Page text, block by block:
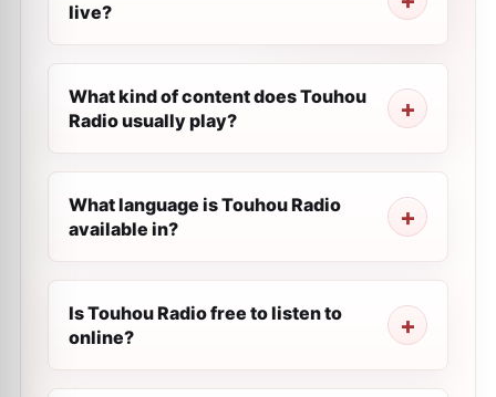
live?
What kind of content does Touhou
Radio usually play?
What language is Touhou Radio
available in?
Is Touhou Radio free to listen to
online?